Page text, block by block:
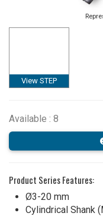
View STEP
Available : 8
Product Series Features:
Ø3-20 mm
Cylindrical Shank